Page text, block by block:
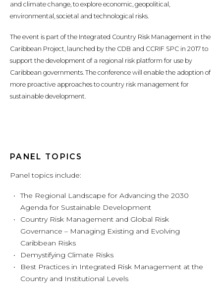
and climate change, to explore economic, geopolitical,
environmental, societal and technological risks.
The event is part of the Integrated Country Risk Management in the
Caribbean Project, launched by the CDB and CCRIF SPC in 2017 to
support the development of a regional risk platform for use by
Caribbean governments. The conference will enable the adoption of
more proactive approaches to country risk management for
sustainable development.
PANEL TOPICS
Panel topics include:
The Regional Landscape for Advancing the 2030
Agenda for Sustainable Development
Country Risk Management and Global Risk
Governance – Managing Existing and Evolving
Caribbean Risks
Demystifying Climate Risks
Best Practices in Integrated Risk Management at the
Country and Institutional Levels